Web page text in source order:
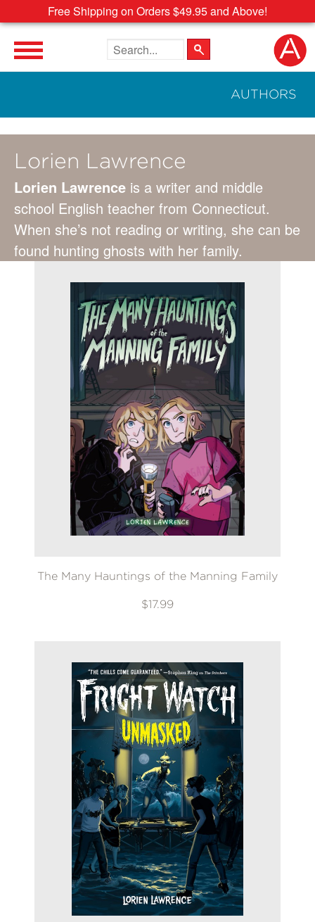
Free Shipping on Orders $49.95 and Above!
Search the site
AUTHORS
Lorien Lawrence
Lorien Lawrence is a writer and middle
school English teacher from Connecticut.
When she’s not reading or writing, she can be
found hunting ghosts with her family.
The Many Hauntings of the Manning Family
$17.99